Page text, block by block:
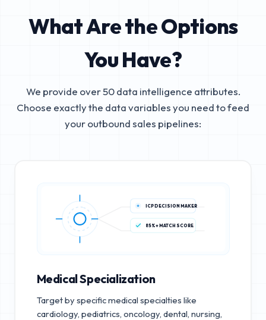
What Are the Options
You Have?
We provide over 50 data intelligence attributes.
Choose exactly the data variables you need to feed
your outbound sales pipelines:
ICP DECISION MAKER
85%+ MATCH SCORE
Medical Specialization
Target by specific medical specialties like
cardiology, pediatrics, oncology, dental, nursing,